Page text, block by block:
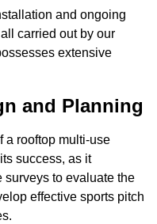
and ongoing
carried out by our
extensive
and Planning
a rooftop multi-use
success, as it
to evaluate the
effective sports pitch